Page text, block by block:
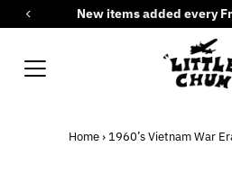
Skip to contentNew items added every
Home› 1960’s Vietnam War